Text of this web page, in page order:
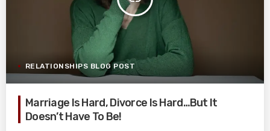
RELATIONSHIPS BLOG POST
Marriage Is Hard, Divorce Is Hard…But It
Doesn’t Have To Be!